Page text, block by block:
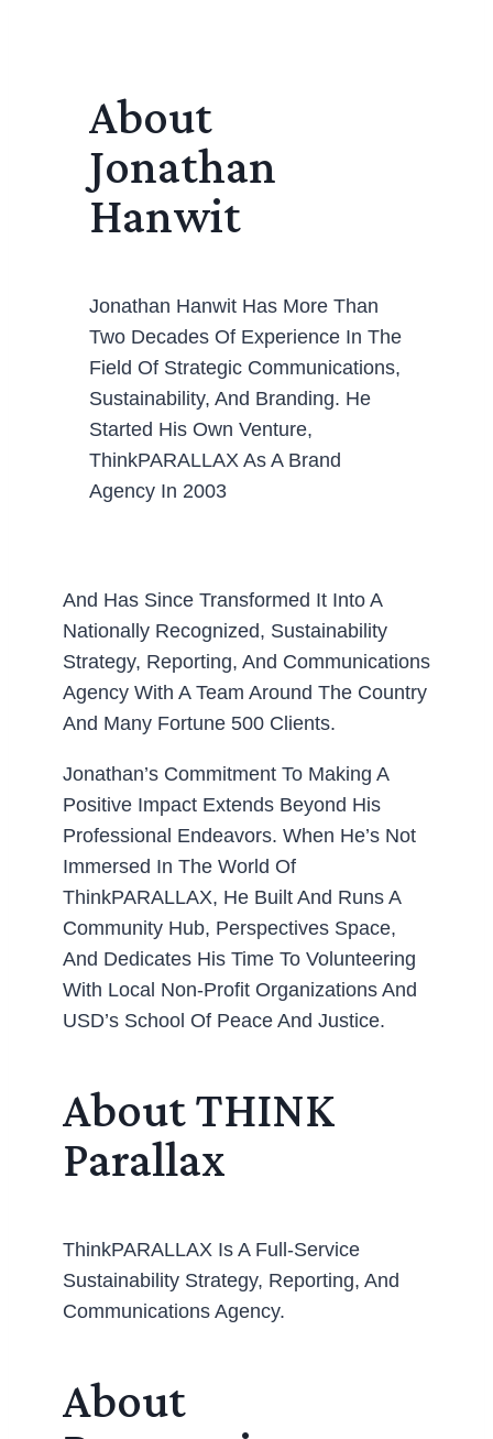
About
Jonathan
Hanwit
Jonathan Hanwit Has More Than
Two Decades Of Experience In The
Field Of Strategic Communications,
Sustainability, And Branding. He
Started His Own Venture,
ThinkPARALLAX As A Brand
Agency In 2003
And Has Since Transformed It Into A
Nationally Recognized, Sustainability
Strategy, Reporting, And Communications
Agency With A Team Around The Country
And Many Fortune 500 Clients.
Jonathan’s Commitment To Making A
Positive Impact Extends Beyond His
Professional Endeavors. When He’s Not
Immersed In The World Of
ThinkPARALLAX, He Built And Runs A
Community Hub, Perspectives Space,
And Dedicates His Time To Volunteering
With Local Non-Profit Organizations And
USD’s School Of Peace And Justice.
About THINK
Parallax
ThinkPARALLAX Is A Full-Service
Sustainability Strategy, Reporting, And
Communications Agency.
About